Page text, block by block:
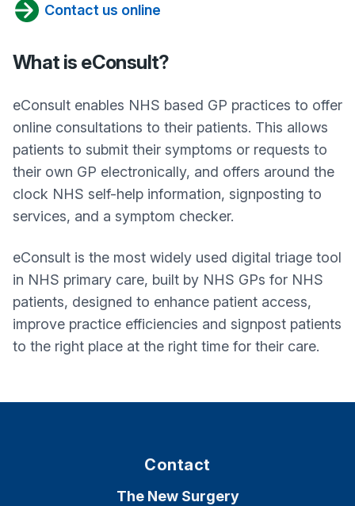
Contact us online
What is eConsult?
eConsult enables NHS based GP practices to offer
online consultations to their patients. This allows
patients to submit their symptoms or requests to
their own GP electronically, and offers around the
clock NHS self-help information, signposting to
services, and a symptom checker.
eConsult is the most widely used digital triage tool
in NHS primary care, built by NHS GPs for NHS
patients, designed to enhance patient access,
improve practice efficiencies and signpost patients
to the right place at the right time for their care.
Contact
The New Surgery